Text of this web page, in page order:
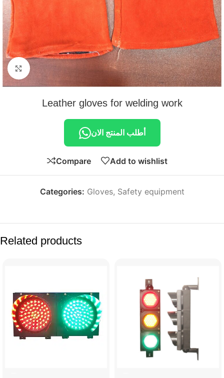
Click to enlarge
Leather gloves for welding work
أطلب المنتج الان
Compare Add to wishlist
Categories: Gloves, Safety equipment
Related products